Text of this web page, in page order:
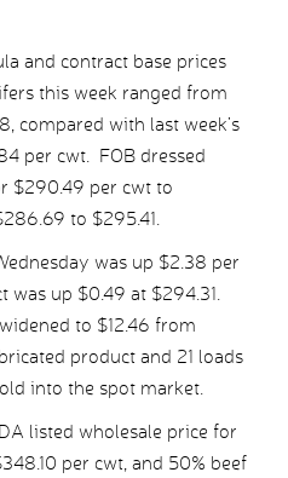
and contract base prices
this week ranged from
compared with last week’s
per cwt. FOB dressed
$290.49 per cwt to
to $295.41.
was up $2.38 per
was up $0.49 at $294.31.
to $12.46 from
product and 21 loads
into the spot market.
listed wholesale price for
per cwt, and 50% beef